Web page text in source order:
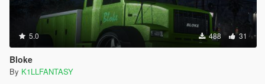
5.0 488 31
Bloke
By K1LLFANTASY